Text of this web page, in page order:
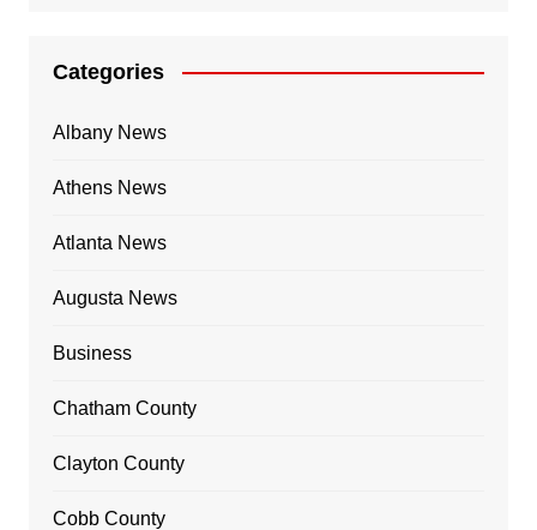
Categories
Albany News
Athens News
Atlanta News
Augusta News
Business
Chatham County
Clayton County
Cobb County